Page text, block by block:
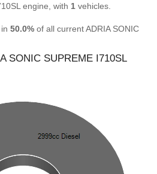
engine, with 1 vehicles.
in50.0% of all current ADRIA SONIC
SONIC SUPREME I710SL